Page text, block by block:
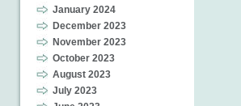
January 2024
December 2023
November 2023
October 2023
August 2023
July 2023